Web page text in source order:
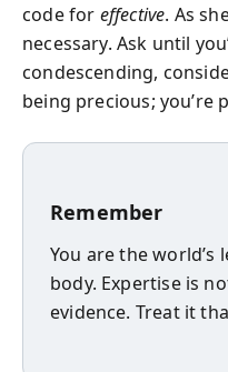
code for effective. As
necessary. Ask until
condescending,
being precious; you’re
Remember
You are the
body. Expertise is
evidence. Treat it